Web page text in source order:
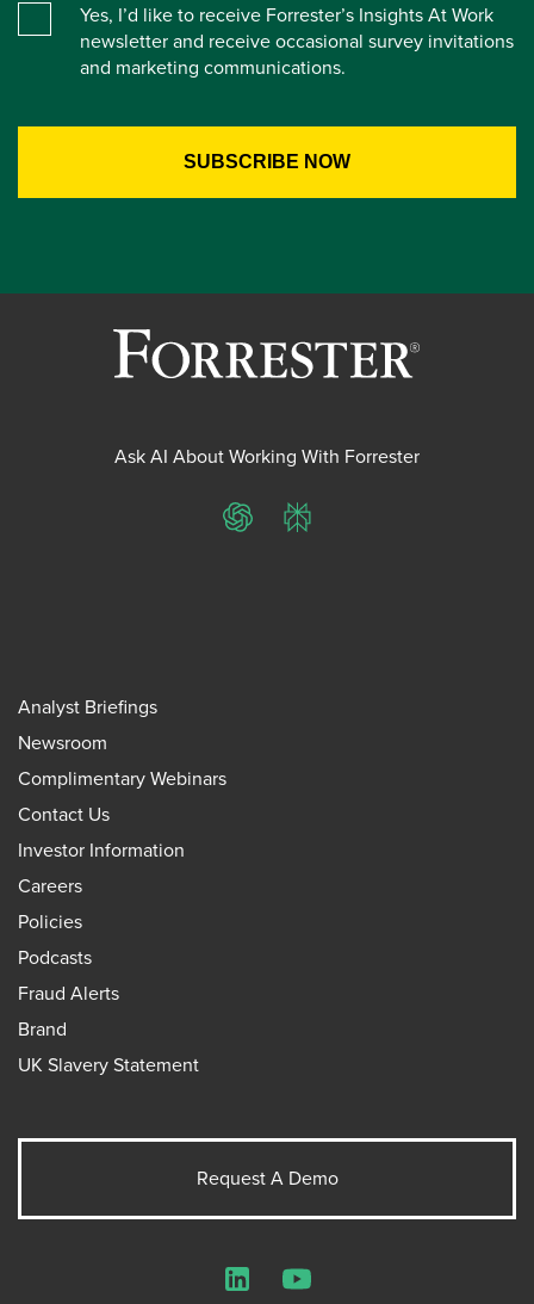
Yes, I’d like to receive Forrester’s Insights At Work
newsletter and receive occasional survey invitations
and marketing communications.
Ask AI About Working With Forrester
ChatGPTPerplexity
Analyst Briefings
Newsroom
Complimentary Webinars
Contact Us
Investor Information
Careers
Policies
Podcasts
Fraud Alerts
Brand
UK Slavery Statement
Request A Demo
LinkedInYouTube